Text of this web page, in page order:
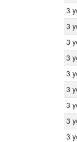
3
3
3
3
3
3
3
3
3